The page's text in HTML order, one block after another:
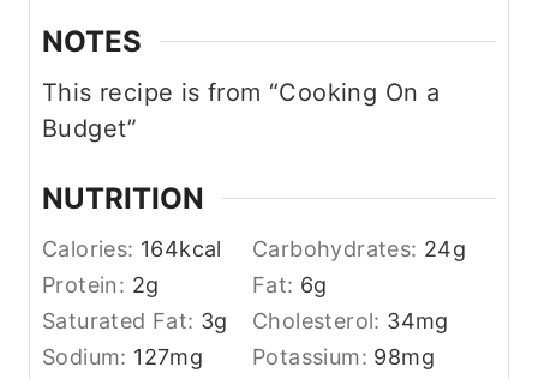
NOTES
This recipe is from “Cooking On a
Budget”
NUTRITION
Calories: 164kcal Carbohydrates: 24g
Protein: 2g Fat: 6g
Saturated Fat: 3g Cholesterol: 34mg
Sodium: 127mg Potassium: 98mg